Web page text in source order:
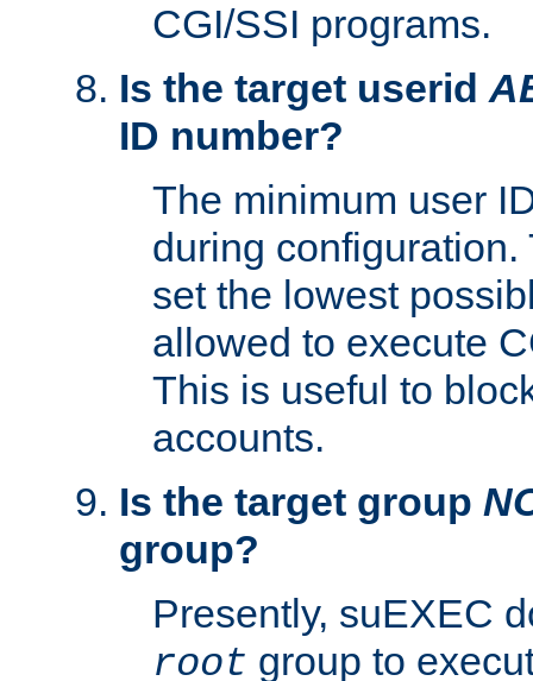
CGI/SSI programs.
Is the target userid
ID number?
The minimum user
during
set the lowest
allowed to execute
This is useful to
accounts.
Is the target group
group?
Presently, suEXEC
root group to